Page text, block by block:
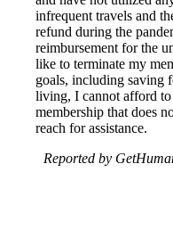
infrequent travels and
refund during the
reimbursement for the
like to terminate my
goals, including saving
living, I cannot afford
membership that does
reach for assistance.
Reported by